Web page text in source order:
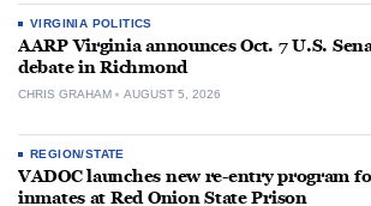
VIRGINIA POLITICS
AARP Virginia announces Oct. 7 U.S.
debate in Richmond
CHRIS GRAHAM AUGUST 5, 2026
REGION/STATE
VADOC launches new re-entry program
inmates at Red Onion State Prison